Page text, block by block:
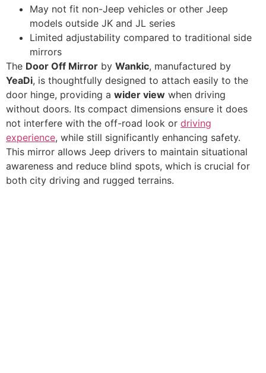
May not fit non-Jeep vehicles or other Jeep
models outside JK and JL series
Limited adjustability compared to traditional side
mirrors
The Door Off Mirror by Wankic, manufactured by
YeaDi, is thoughtfully designed to attach easily to the
door hinge, providing a wider view when driving
without doors. Its compact dimensions ensure it does
not interfere with the off-road look or driving
experience, while still significantly enhancing safety.
This mirror allows Jeep drivers to maintain situational
awareness and reduce blind spots, which is crucial for
both city driving and rugged terrains.